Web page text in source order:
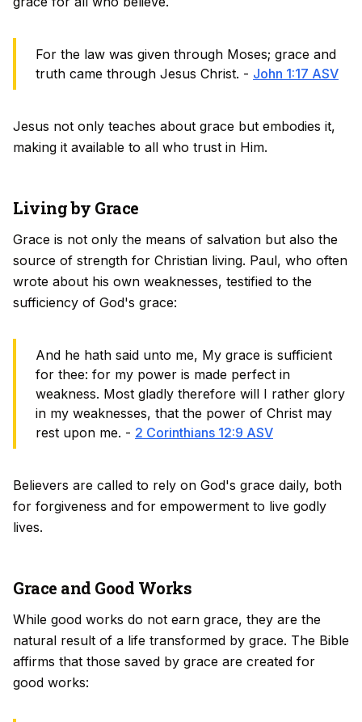
For the law was given through Moses; grace and
truth came through Jesus Christ. - John 1:17 ASV
Jesus not only teaches about grace but embodies it,
making it available to all who trust in Him.
Living by Grace
Grace is not only the means of salvation but also the
source of strength for Christian living. Paul, who often
wrote about his own weaknesses, testified to the
sufficiency of God's grace:
And he hath said unto me, My grace is sufficient
for thee: for my power is made perfect in
weakness. Most gladly therefore will I rather glory
in my weaknesses, that the power of Christ may
rest upon me. - 2 Corinthians 12:9 ASV
Believers are called to rely on God's grace daily, both
for forgiveness and for empowerment to live godly
lives.
Grace and Good Works
While good works do not earn grace, they are the
natural result of a life transformed by grace. The Bible
affirms that those saved by grace are created for
good works: